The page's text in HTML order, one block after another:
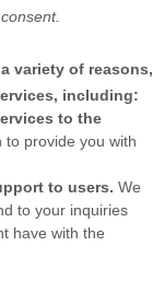
variety of reasons,
including:
to the
to provide you with
to users. We
to your inquiries
have with the